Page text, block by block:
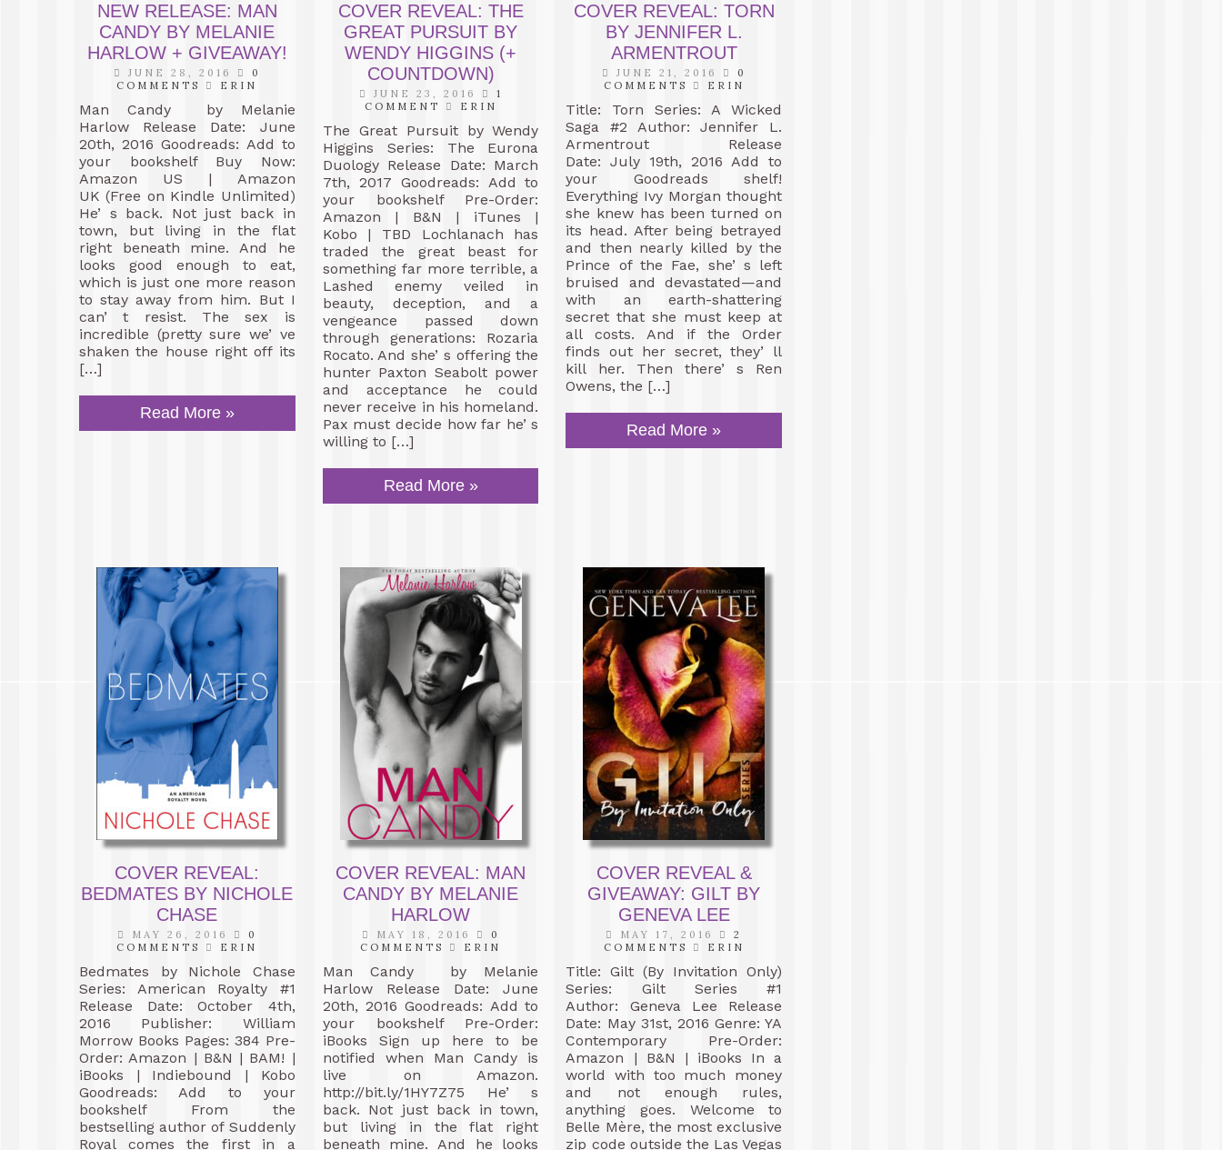
NEW RELEASE: MAN
CANDY BY MELANIE
HARLOW + GIVEAWAY!
JUNE 28, 2016
0
COMMENTS
ERIN
Man Candy by Melanie
Harlow Release Date: June
20th, 2016 Goodreads: Add to
your bookshelf Buy Now:
Amazon US | Amazon
UK (Free on Kindle Unlimited)
He’ s back. Not just back in
town, but living in the flat
right beneath mine. And he
looks good enough to eat,
which is just one more reason
to stay away from him. But I
can’ t resist. The sex is
incredible (pretty sure we’ ve
shaken the house right off its
[…]
Read More »
COVER REVEAL: THE
GREAT PURSUIT BY
WENDY HIGGINS (+
COUNTDOWN)
JUNE 23, 2016
1
COMMENT
ERIN
The Great Pursuit by Wendy
Higgins Series: The Eurona
Duology Release Date: March
7th, 2017 Goodreads: Add to
your bookshelf Pre-Order:
Amazon | B&N | iTunes |
Kobo | TBD Lochlanach has
traded the great beast for
something far more terrible, a
Lashed enemy veiled in
beauty, deception, and a
vengeance passed down
through generations: Rozaria
Rocato. And she’ s offering the
hunter Paxton Seabolt power
and acceptance he could
never receive in his homeland.
Pax must decide how far he’ s
willing to […]
Read More »
COVER REVEAL: TORN
BY JENNIFER L.
ARMENTROUT
JUNE 21, 2016
0
COMMENTS
ERIN
Title: Torn Series: A Wicked
Saga #2 Author: Jennifer L.
Armentrout Release
Date: July 19th, 2016 Add to
your Goodreads shelf!
Everything Ivy Morgan thought
she knew has been turned on
its head. After being betrayed
and then nearly killed by the
Prince of the Fae, she’ s left
bruised and devastated—and
with an earth-shattering
secret that she must keep at
all costs. And if the Order
finds out her secret, they’ ll
kill her. Then there’ s Ren
Owens, the […]
Read More »
COVER REVEAL:
BEDMATES BY NICHOLE
CHASE
MAY 26, 2016
0
COMMENTS
ERIN
Bedmates by Nichole Chase
Series: American Royalty #1
Release Date: October 4th,
2016 Publisher: William
Morrow Books Pages: 384 Pre-
Order: Amazon | B&N | BAM! |
iBooks | Indiebound | Kobo
Goodreads: Add to your
bookshelf From the
bestselling author of Suddenly
Royal comes the first in a
COVER REVEAL: MAN
CANDY BY MELANIE
HARLOW
MAY 18, 2016
0
COMMENTS
ERIN
Man Candy by Melanie
Harlow Release Date: June
20th, 2016 Goodreads: Add to
your bookshelf Pre-Order:
iBooks Sign up here to be
notified when Man Candy is
live on Amazon.
http://bit.ly/1HY7Z75 He’ s
back. Not just back in town,
but living in the flat right
beneath mine. And he looks
COVER REVEAL &
GIVEAWAY: GILT BY
GENEVA LEE
MAY 17, 2016
2
COMMENTS
ERIN
Title: Gilt (By Invitation Only)
Series: Gilt Series #1
Author: Geneva Lee Release
Date: May 31st, 2016 Genre: YA
Contemporary Pre-Order:
Amazon | B&N | iBooks In a
world with too much money
and not enough rules,
anything goes. Welcome to
Belle Mère, the most exclusive
zip code outside the Las Vegas